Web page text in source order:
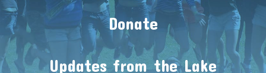
Donate
Updates from the Lake